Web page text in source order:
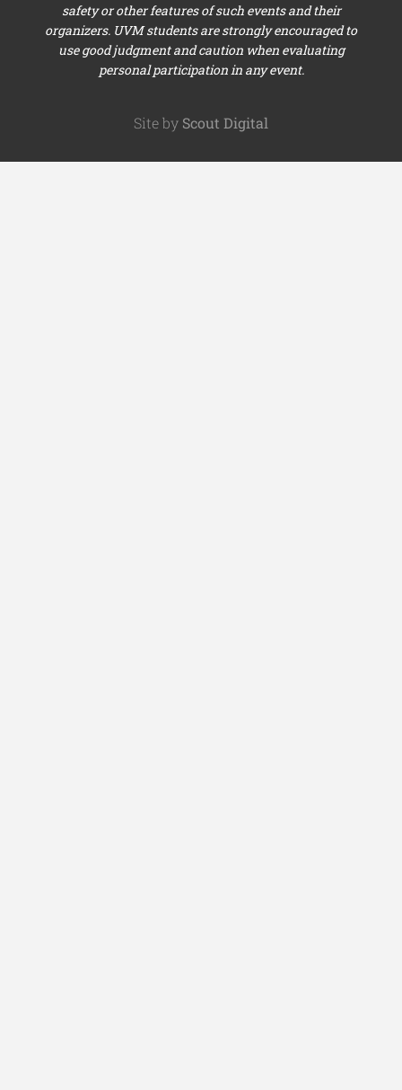
safety or other features of such events and their
organizers. UVM students are strongly encouraged to
use good judgment and caution when evaluating
personal participation in any event.
Site by Scout Digital